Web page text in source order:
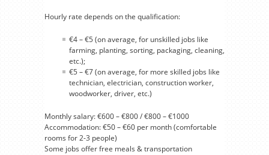
Hourly rate depends on the qualification:
€4 – €5 (on average, for unskilled jobs like
farming, planting, sorting, packaging, cleaning,
etc.);
€5 – €7 (on average, for more skilled jobs like
technician, electrician, construction worker,
woodworker, driver, etc.)
Monthly salary: €600 – €800 / €800 – €1000
Accommodation: €50 – €60 per month (comfortable
rooms for 2-3 people)
Some jobs offer free meals & transportation